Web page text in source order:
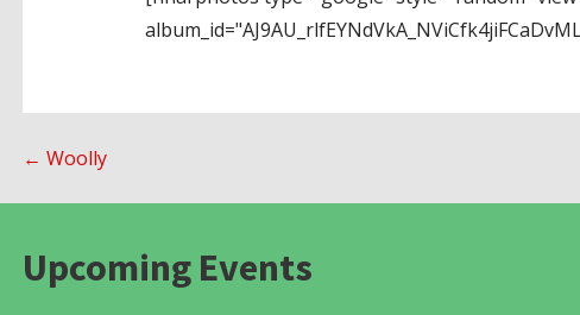
Post
navigation
← Woolly
Upcoming Events